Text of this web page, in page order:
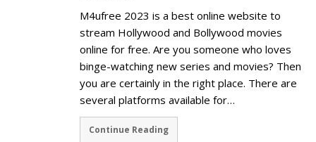
M4ufree 2023 is a best online website to
stream Hollywood and Bollywood movies
online for free. Are you someone who loves
binge-watching new series and movies? Then
you are certainly in the right place. There are
several platforms available for…
Continue Reading